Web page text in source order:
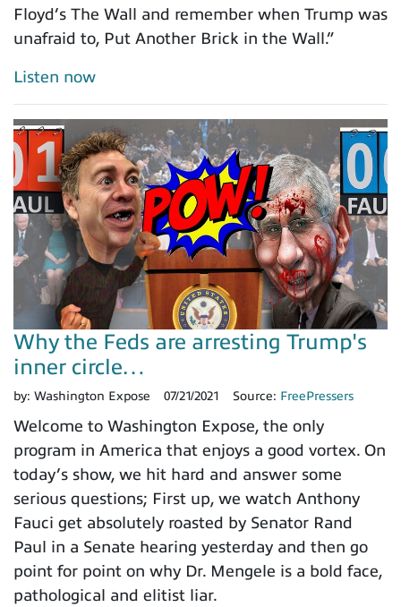
Floyd’s The Wall and remember when Trump was
unafraid to, Put Another Brick in the Wall.”
Listen now
Why the Feds are arresting Trump's
inner circle…
by: Washington Expose 07/21/2021 Source: FreePressers
Welcome to Washington Expose, the only
program in America that enjoys a good vortex. On
today’s show, we hit hard and answer some
serious questions; First up, we watch Anthony
Fauci get absolutely roasted by Senator Rand
Paul in a Senate hearing yesterday and then go
point for point on why Dr. Mengele is a bold face,
pathological and elitist liar.